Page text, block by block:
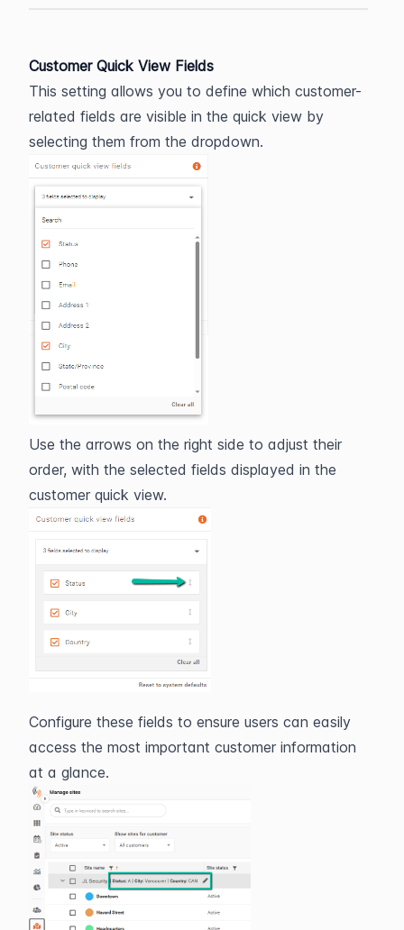
Customer Quick View Fields
This setting allows you to define which customer-
related fields are visible in the quick view by
selecting them from the dropdown.
Use the arrows on the right side to adjust their
order, with the selected fields displayed in the
customer quick view.
Configure these fields to ensure users can easily
access the most important customer information
at a glance.